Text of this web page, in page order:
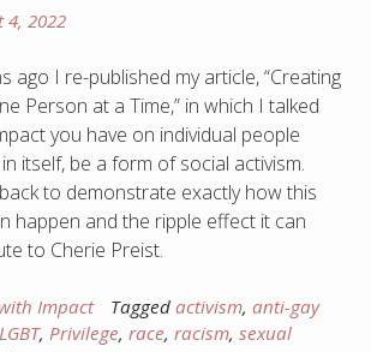
4, 2022
ago I re-published my article, “Creating
Person at a Time,” in which I talked
you have on individual people
itself, be a form of social activism.
to demonstrate exactly how this
happen and the ripple effect it can
to Cherie Preist.
Impact Tagged activism, anti-gay
LGBT, Privilege, race, racism, sexual